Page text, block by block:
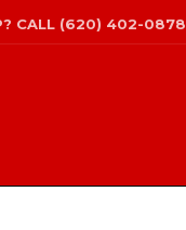
CALL (620) 402-0878